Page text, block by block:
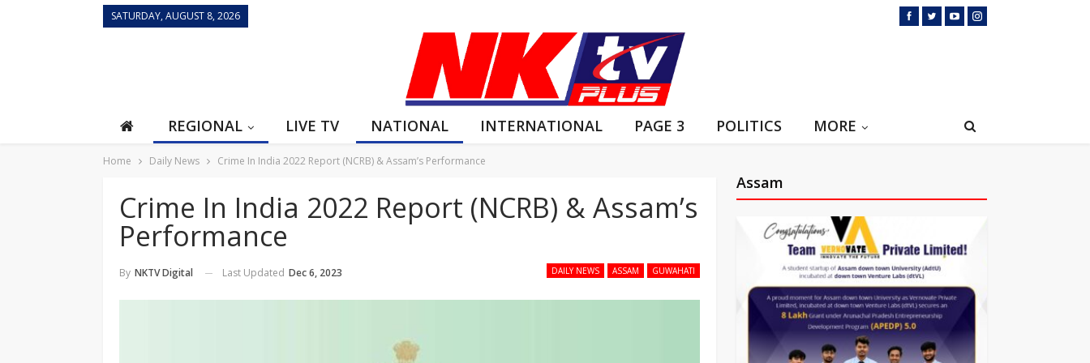
SATURDAY, AUGUST 8, 2026
REGIONAL LIVE TV NATIONAL INTERNATIONAL PAGE 3 POLITICS MORE
Home Daily News Crime In India 2022 Report (NCRB) & Assam’s Performance
Crime In India 2022 Report (NCRB) & Assam’s
Performance
DAILY NEWS ASSAM GUWAHATI
By NKTV Digital Last Updated Dec 6, 2023
Assam